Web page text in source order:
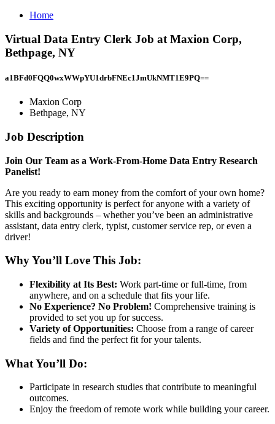
Home
Virtual Data Entry Clerk Job at Maxion Corp,
Bethpage, NY
a1BFd0FQQ0wxWWpYU1drbFNEc1JmUkNMT1E9PQ==
Maxion Corp
Bethpage, NY
Job Description
Join Our Team as a Work-From-Home Data Entry Research
Panelist!
Are you ready to earn money from the comfort of your own home?
This exciting opportunity is perfect for anyone with a variety of
skills and backgrounds – whether you’ve been an administrative
assistant, data entry clerk, typist, customer service rep, or even a
driver!
Why You’ll Love This Job:
Flexibility at Its Best: Work part-time or full-time, from
anywhere, and on a schedule that fits your life.
No Experience? No Problem! Comprehensive training is
provided to set you up for success.
Variety of Opportunities: Choose from a range of career
fields and find the perfect fit for your talents.
What You’ll Do:
Participate in research studies that contribute to meaningful
outcomes.
Enjoy the freedom of remote work while building your career.